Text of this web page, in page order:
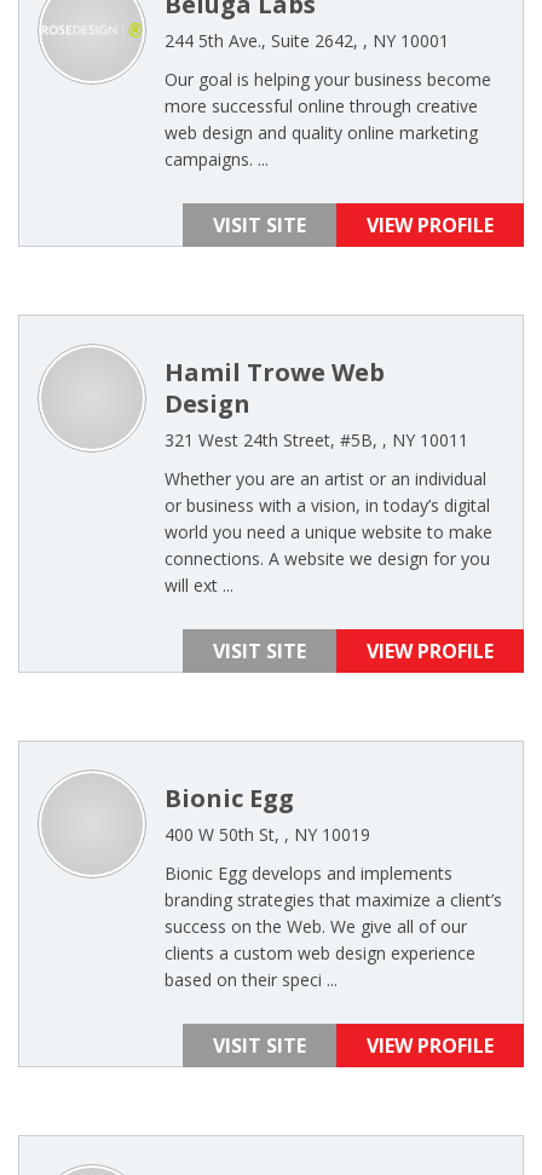
244 5th Ave., Suite 2642, , NY 10001
Our goal is helping your business become
more successful online through creative
web design and quality online marketing
campaigns. ...
VISIT SITE VIEW PROFILE
Hamil Trowe Web
Design
321 West 24th Street, #5B, , NY 10011
Whether you are an artist or an individual
or business with a vision, in today’s digital
world you need a unique website to make
connections. A website we design for you
will ext ...
VISIT SITE VIEW PROFILE
Bionic Egg
400 W 50th St, , NY 10019
Bionic Egg develops and implements
branding strategies that maximize a client’s
success on the Web. We give all of our
clients a custom web design experience
based on their speci ...
VISIT SITE VIEW PROFILE